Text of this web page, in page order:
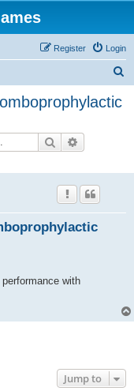
Login
Register
Search
with
Jump to